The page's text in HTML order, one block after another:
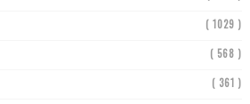
( 1029 )
( 568 )
( 361 )